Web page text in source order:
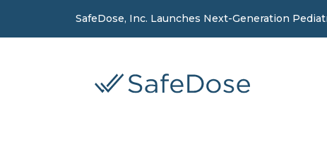
SafeDose, Inc. Launches Next-Generation